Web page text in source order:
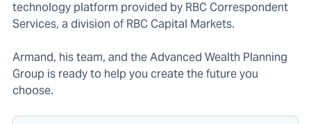
technology platform provided by RBC Correspondent
Services, a division of RBC Capital Markets.
Armand, his team, and the Advanced Wealth Planning
Group is ready to help you create the future you
choose.